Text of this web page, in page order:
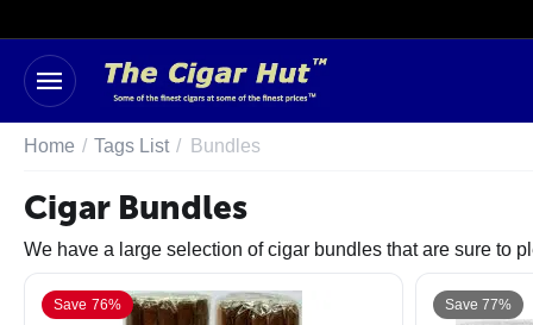
Home / Tags List / Bundles
Cigar Bundles
We have a large selection of cigar bundles that are sure to
Save 76% Save 77%